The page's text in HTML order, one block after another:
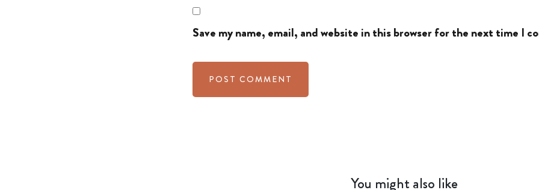
Save my name, email, and website in this browser for the next time I
You might also like